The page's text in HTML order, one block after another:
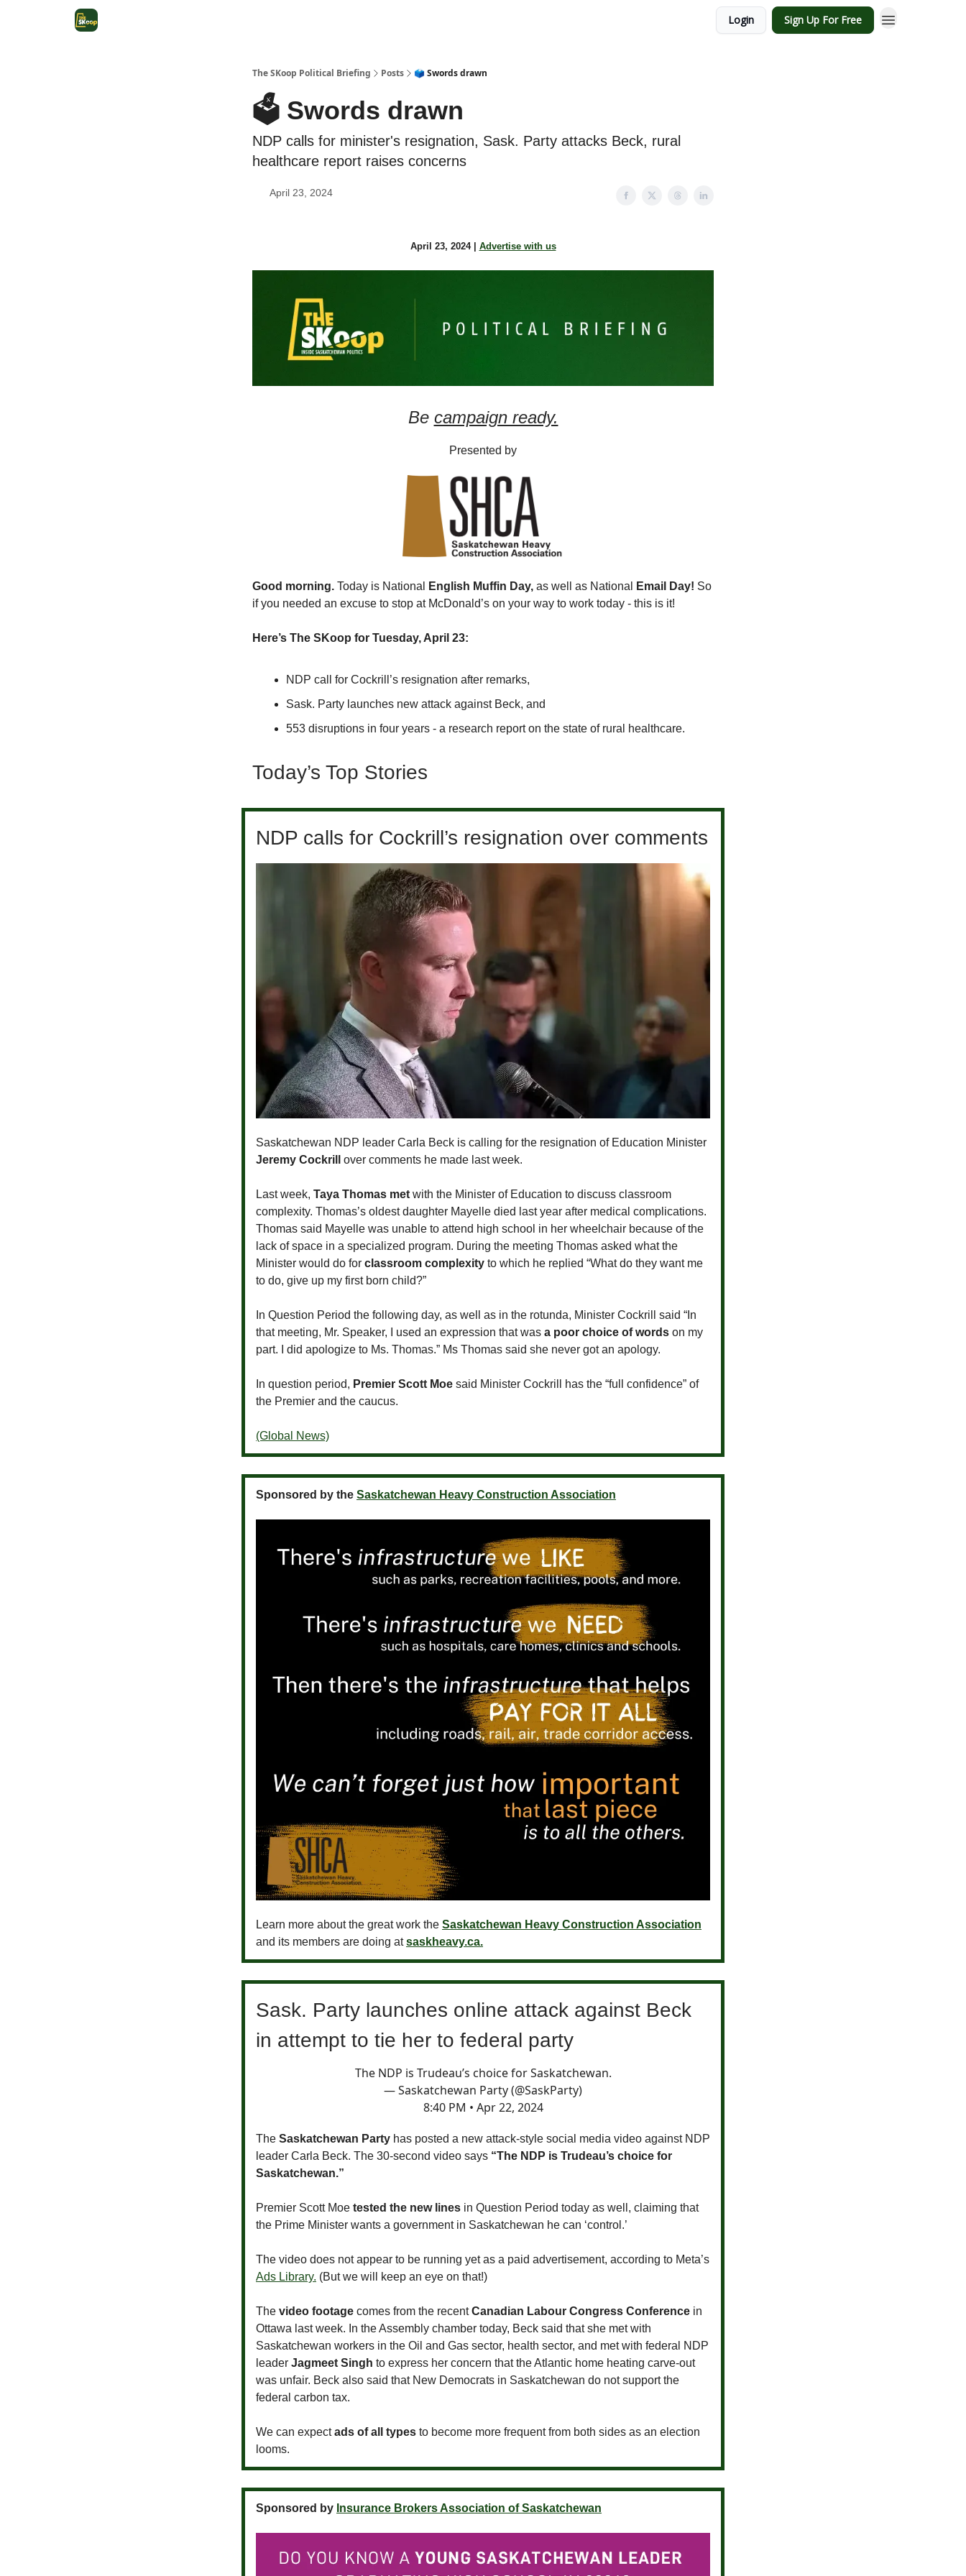
Login Sign Up For Free
The SKoop Political Briefing Posts 🗳️ Swords drawn
🗳️ Swords drawn
NDP calls for minister's resignation, Sask. Party attacks Beck, rural
healthcare report raises concerns
April 23, 2024
April 23, 2024 | Advertise with us
Be campaign ready.
Presented by
Good morning. Today is National English Muffin Day, as well as National Email Day! So
if you needed an excuse to stop at McDonald’s on your way to work today - this is it!
Here’s The SKoop for Tuesday, April 23:
NDP call for Cockrill’s resignation after remarks,
Sask. Party launches new attack against Beck, and
553 disruptions in four years - a research report on the state of rural healthcare.
Today’s Top Stories
NDP calls for Cockrill’s resignation over comments
Saskatchewan NDP leader Carla Beck is calling for the resignation of Education Minister
Jeremy Cockrill
over comments he made last week.
Last week, Taya Thomas met with the Minister of Education to discuss classroom
complexity. Thomas’s oldest daughter Mayelle died last year after medical complications.
Thomas said Mayelle was unable to attend high school in her wheelchair because of the
lack of space in a specialized program. During the meeting Thomas asked what the
Minister would do for classroom complexity to which he replied “What do they want me
to do, give up my first born child?”
In Question Period the following day, as well as in the rotunda, Minister Cockrill said “In
that meeting, Mr. Speaker, I used an expression that was a poor choice of words on my
part. I did apologize to Ms. Thomas.” Ms Thomas said she never got an apology.
In question period, Premier Scott Moe said Minister Cockrill has the “full confidence” of
the Premier and the caucus.
(Global News)
Sponsored by the Saskatchewan Heavy Construction Association
Learn more about the great work the Saskatchewan Heavy Construction Association
and its members are doing atsaskheavy.ca.
Sask. Party launches online attack against Beck
in attempt to tie her to federal party
The NDP is Trudeau’s choice for Saskatchewan.
— Saskatchewan Party (@SaskParty)
8:40 PM • Apr 22, 2024
The Saskatchewan Party has posted a new attack-style social media video against NDP
leader Carla Beck. The 30-second video says “The NDP is Trudeau’s choice for
Saskatchewan.”
Premier Scott Moe tested the new lines in Question Period today as well, claiming that
the Prime Minister wants a government in Saskatchewan he can ‘control.’
The video does not appear to be running yet as a paid advertisement, according to Meta’s
Ads Library. (But we will keep an eye on that!)
The video footage comes from the recentCanadian Labour Congress Conference in
Ottawa last week. In the Assembly chamber today, Beck said that she met with
Saskatchewan workers in the Oil and Gas sector, health sector, and met with federal NDP
leader Jagmeet Singh to express her concern that the Atlantic home heating carve-out
was unfair. Beck also said that New Democrats in Saskatchewan do not support the
federal carbon tax.
We can expectads of all types to become more frequent from both sides as an election
looms.
Sponsored by Insurance Brokers Association of Saskatchewan